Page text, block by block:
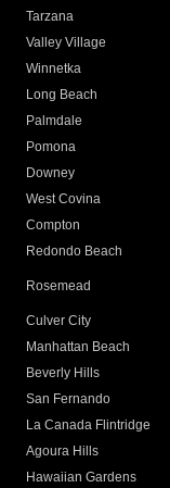
Tarzana
Valley Village
Winnetka
Long Beach
Palmdale
Pomona
Downey
West Covina
Compton
Redondo Beach
Rosemead
Culver City
Manhattan Beach
Beverly Hills
San Fernando
La Canada Flintridge
Agoura Hills
Hawaiian Gardens